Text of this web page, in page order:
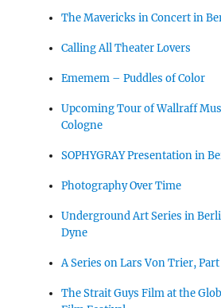
The Mavericks in Concert in
Calling All Theater Lovers
Ememem – Puddles of Color
Upcoming Tour of Wallraff
Cologne
SOPHYGRAY Presentation in
Photography Over Time
Underground Art Series in
Dyne
A Series on Lars Von Trier,
The Strait Guys Film at the